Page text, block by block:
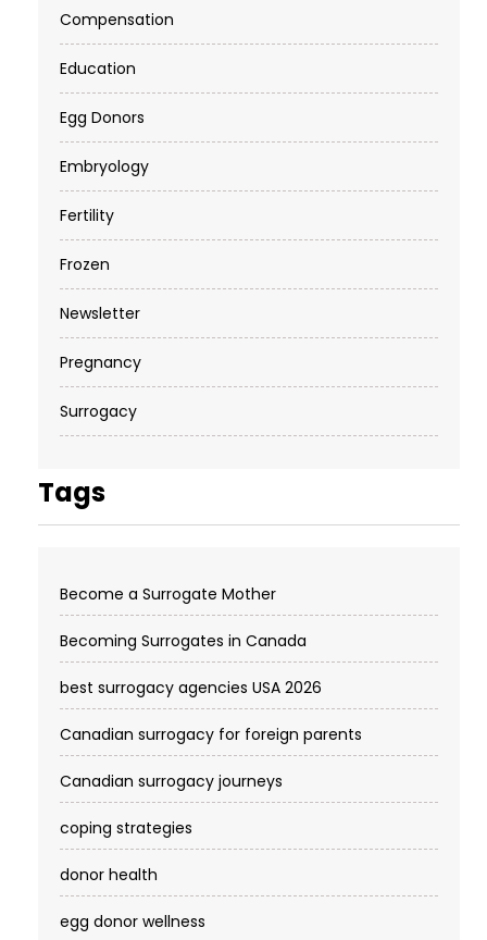
Compensation
Education
Egg Donors
Embryology
Fertility
Frozen
Newsletter
Pregnancy
Surrogacy
Tags
Become a Surrogate Mother
Becoming Surrogates in Canada
best surrogacy agencies USA 2026
Canadian surrogacy for foreign parents
Canadian surrogacy journeys
coping strategies
donor health
egg donor wellness